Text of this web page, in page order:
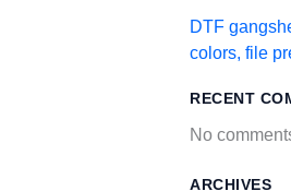
DTF
colors, file
RECENT
No
ARCHIVES